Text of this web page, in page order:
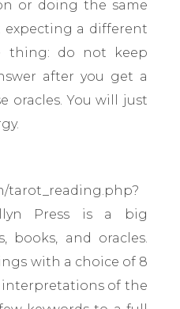
or doing the same
expecting a different
thing: do not keep
after you get a
oracles. You will just
tarot_reading.php?
Press is a big
books, and oracles.
with a choice of 8
interpretations of the